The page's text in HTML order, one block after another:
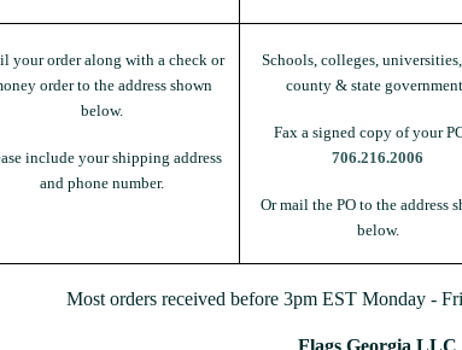
your order along with a check or
order to the address shown
below.
include your shipping address
and phone number.
Schools, colleges,
county & state
Fax a signed copy of your
706.216.2006
Or mail the PO to the address
below.
Most orders received before 3pm EST Monday -
Flags Georgia LLC